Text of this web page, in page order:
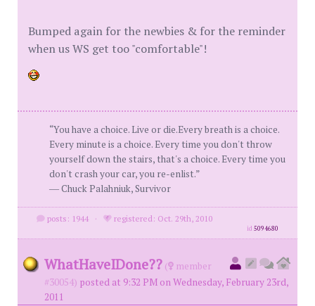
Bumped again for the newbies & for the reminder
when us WS get too "comfortable"!
“You have a choice. Live or die.Every breath is a choice.
Every minute is a choice. Every time you don't throw
yourself down the stairs, that's a choice. Every time you
don't crash your car, you re-enlist.”
― Chuck Palahniuk, Survivor
posts: 1944 · registered: Oct. 29th, 2010
id5094680
WhatHaveIDone?? (
member
#30054) posted at 9:32 PM on Wednesday, February 23rd,
2011